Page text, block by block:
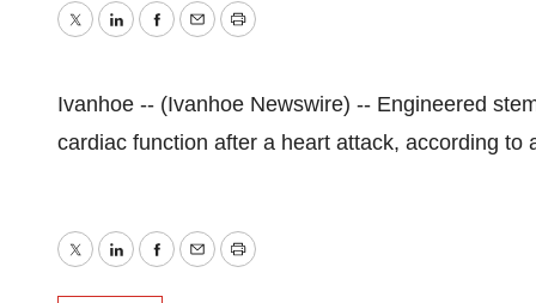
TwitterLinkedInFacebook
EmailPrint
Ivanhoe -- (Ivanhoe Newswire) -- Engineered
cardiac function after a heart attack, according to
TwitterLinkedInFacebook
EmailPrint